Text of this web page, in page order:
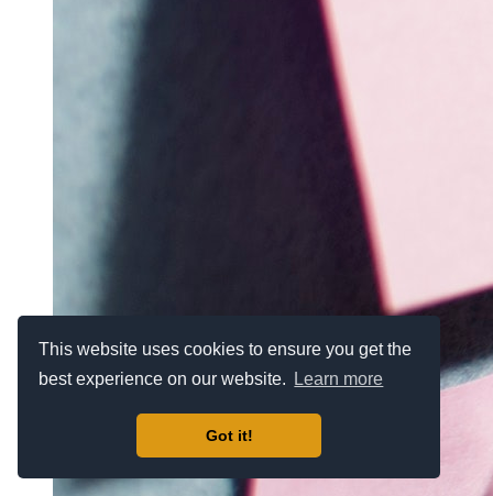
This website uses cookies to ensure you get the
best experience on our website.
Learn more
Got it!